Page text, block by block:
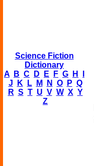
Science Fiction
Dictionary
A
B C D E F G H
J
K L M N O P Q
R S T U V W X Y
Z